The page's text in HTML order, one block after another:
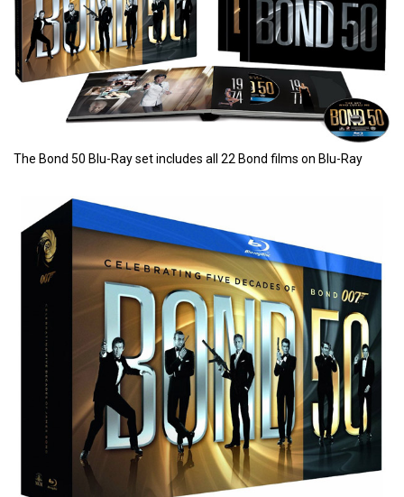
The Bond 50 Blu-Ray set includes all 22 Bond films on Blu-Ray